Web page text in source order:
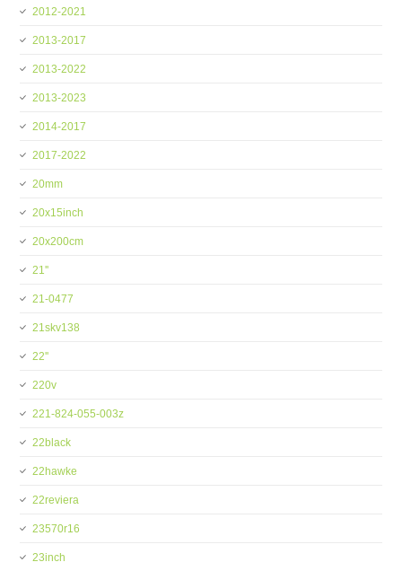
2012-2021
2013-2017
2013-2022
2013-2023
2014-2017
2017-2022
20mm
20x15inch
20x200cm
21''
21-0477
21skv138
22''
220v
221-824-055-003z
22black
22hawke
22reviera
23570r16
23inch